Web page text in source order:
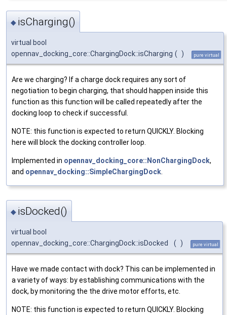
◆ isCharging()
virtual bool
opennav_docking_core::ChargingDock::isCharging ( ) pure virtual
Are we charging? If a charge dock requires any sort of
negotiation to begin charging, that should happen inside this
function as this function will be called repeatedly after the
docking loop to check if successful.
NOTE: this function is expected to return QUICKLY. Blocking
here will block the docking controller loop.
Implemented in opennav_docking_core::NonChargingDock,
and opennav_docking::SimpleChargingDock.
◆ isDocked()
virtual bool
opennav_docking_core::ChargingDock::isDocked
( ) pure virtual
Have we made contact with dock? This can be implemented in
a variety of ways: by establishing communications with the
dock, by monitoring the the drive motor efforts, etc.
NOTE: this function is expected to return QUICKLY. Blocking